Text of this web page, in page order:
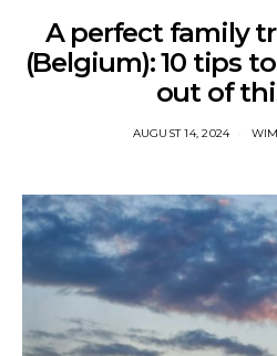
A perfect family
(Belgium): 10 tips
out of
AUGUST 14, 2024